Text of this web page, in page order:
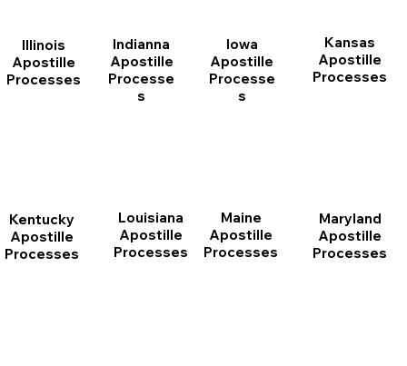
Illinois
Apostille
Processes
Indianna
Apostille
Processe
s
Iowa
Apostille
Processe
s
Kansas
Apostille
Processes
Kentucky
Apostille
Processes
Louisiana
Apostille
Processes
Maine
Apostille
Processes
Maryland
Apostille
Processes